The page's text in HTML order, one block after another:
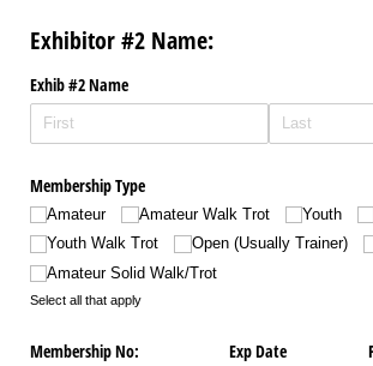
Exhibitor #2 Name:
Exhib #2 Name
Membership Type
Amateur Amateur Walk Trot Youth
Youth Walk Trot
Open (Usually Trainer)
Amateur Solid Walk/​Trot
Select all that apply
Membership No: Exp Date